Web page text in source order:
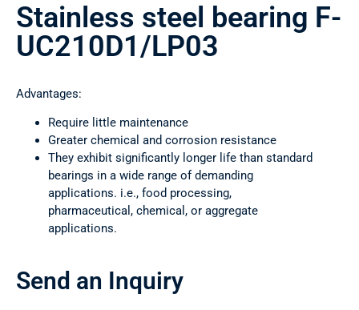
Stainless steel bearing F-
UC210D1/LP03
Advantages:
Require little maintenance
Greater chemical and corrosion resistance
They exhibit significantly longer life than standard
bearings in a wide range of demanding
applications. i.e., food processing,
pharmaceutical, chemical, or aggregate
applications.
Send an Inquiry